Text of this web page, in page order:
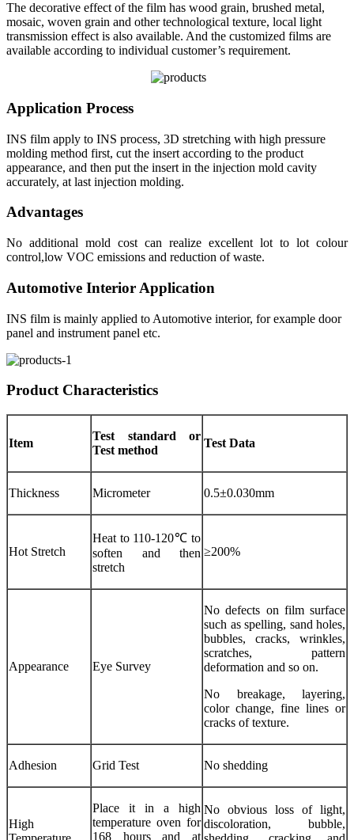
The decorative effect of the film has wood grain, brushed metal,
mosaic, woven grain and other technological texture, local light
transmission effect is also available. And the customized films are
available according to individual customer’s requirement.
Application Process
INS film apply to INS process, 3D stretching with high pressure
molding method first, cut the insert according to the product
appearance, and then put the insert in the injection mold cavity
accurately, at last injection molding.
Advantages
No additional mold cost can realize excellent lot to lot colour
control,low VOC emissions and reduction of waste.
Automotive Interior Application
INS film is mainly applied to Automotive interior, for example door
panel and instrument panel etc.
Product Characteristics
Item
Test standard or
Test method
Test Data
Thickness Micrometer 0.5±0.030mm
Hot Stretch
Heat to 110-120℃ to
soften and then
stretch
≥200%
Appearance Eye Survey
No defects on film surface
such as spelling, sand holes,
bubbles, cracks, wrinkles,
scratches, pattern
deformation and so on.
No breakage, layering,
color change, fine lines or
cracks of texture.
Adhesion Grid Test No shedding
High
Place it in a high
temperature oven for
168 hours and at
No obvious loss of light,
discoloration, bubble,